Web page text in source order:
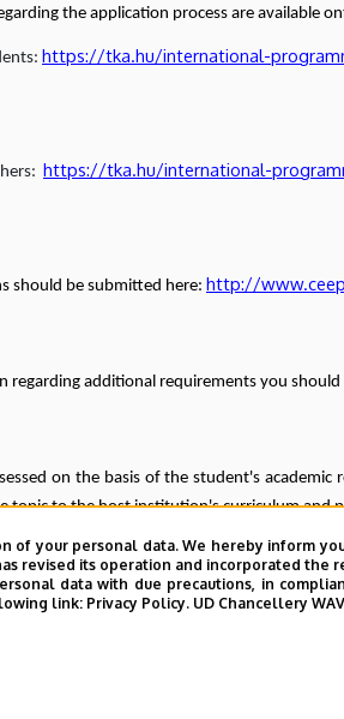
the application process are available
https://tka.hu/international-
https://tka.hu/international-
should be submitted here: http://
regarding additional requirements you
on the basis of the student's
topic to the host institution's curriculum and
applications for institutional
with the fallowing deadlines:
your personal data. We hereby inform
revised its operation and incorporated
data with due precautions, in
link: Privacy Policy. UD Chancellery